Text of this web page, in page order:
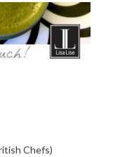
Chefs)